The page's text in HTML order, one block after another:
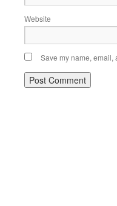
Website
Save my name, email,